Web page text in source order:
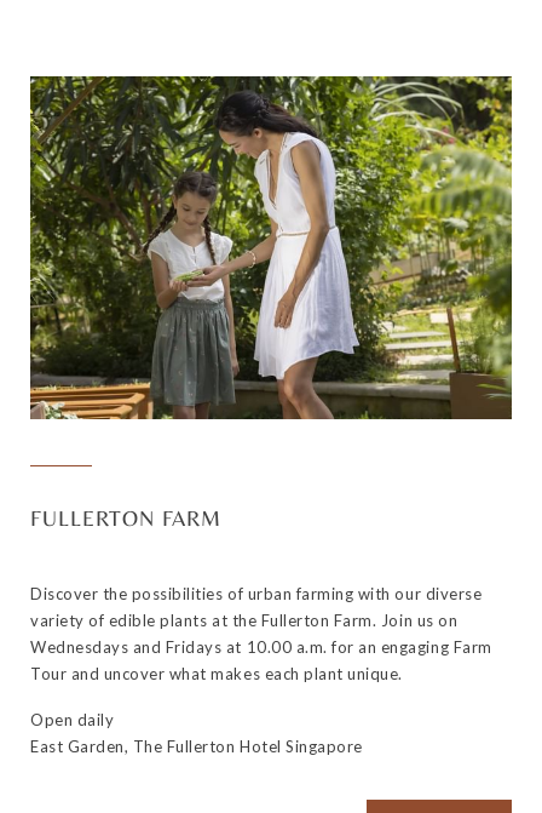
FULLERTON FARM
Discover the possibilities of urban farming with our diverse
variety of edible plants at the Fullerton Farm. Join us on
Wednesdays and Fridays at 10.00 a.m. for an engaging Farm
Tour and uncover what makes each plant unique.
Open daily
East Garden, The Fullerton Hotel Singapore